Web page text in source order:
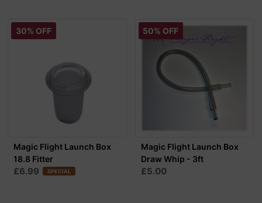
30% OFF
Magic Flight Launch Box
18.8 Fitter
£6.99 SPECIAL
50% OFF
Magic Flight Launch Box
Draw Whip - 3ft
£5.00